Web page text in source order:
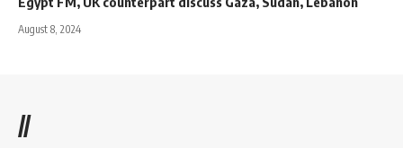
August 8, 2024
//